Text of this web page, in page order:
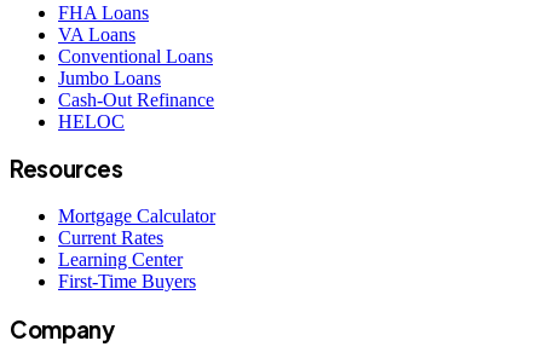
FHA Loans
VA Loans
Conventional Loans
Jumbo Loans
Cash-Out Refinance
HELOC
Resources
Mortgage Calculator
Current Rates
Learning Center
First-Time Buyers
Company